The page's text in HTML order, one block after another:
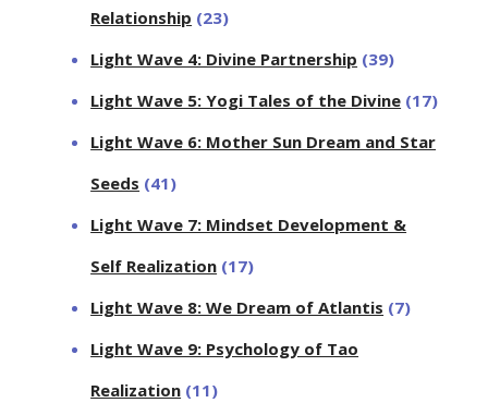
Relationship (23)
Light Wave 4: Divine Partnership (39)
Light Wave 5: Yogi Tales of the Divine (17)
Light Wave 6: Mother Sun Dream and Star
Seeds (41)
Light Wave 7: Mindset Development &
Self Realization (17)
Light Wave 8: We Dream of Atlantis (7)
Light Wave 9: Psychology of Tao
Realization (11)